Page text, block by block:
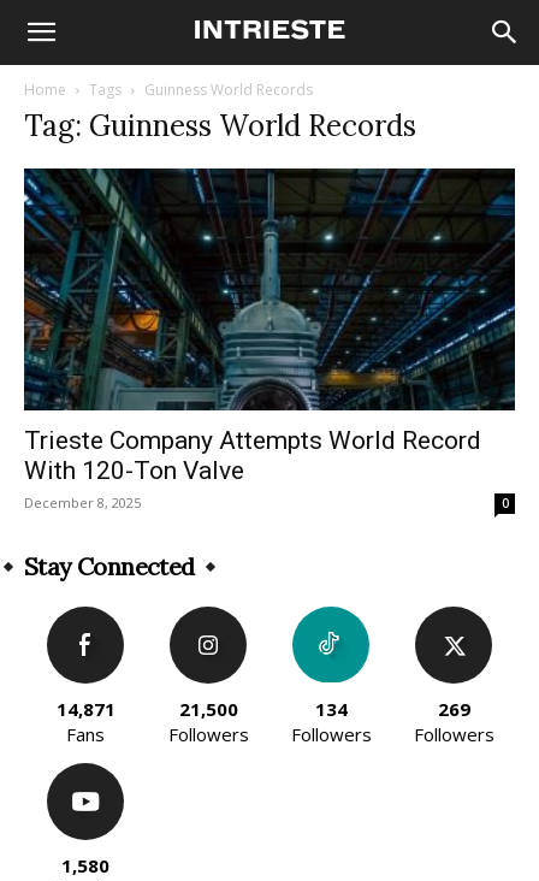
Home Tags Guinness World Records
Tag: Guinness World Records
Trieste Company Attempts World Record
With 120-Ton Valve
December 8, 2025 0
Stay Connected
14,871
Fans
21,500
Followers
134
Followers
269
Followers
1,580